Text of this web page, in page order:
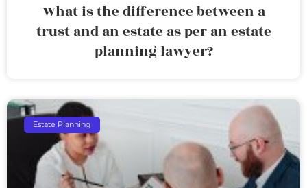
What is the difference between a
trust and an estate as per an estate
planning lawyer?
Estate Planning